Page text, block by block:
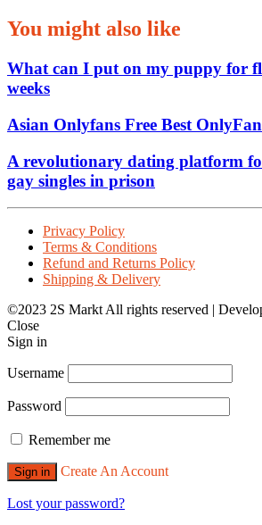
You might also like
What can I put on my puppy for
weeks
Asian Onlyfans Free Best
A revolutionary dating platform
gay singles in prison
Privacy Policy
Terms & Conditions
Refund and Returns Policy
Shipping & Delivery
©2023 2S Markt All rights reserved |
Close
Sign in
Username
Password
Remember me
Sign in Create An Account
Lost your password?